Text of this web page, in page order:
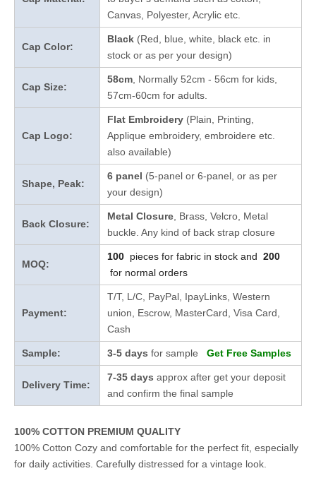
Canvas, Polyester, Acrylic etc.
Cap Color:
Black (Red, blue, white, black etc. in
stock or as per your design)
Cap Size:
58cm , Normally 52cm - 56cm for kids,
57cm-60cm for adults.
Cap Logo:
Flat Embroidery (Plain, Printing,
Applique embroidery, embroidere etc.
also available)
Shape, Peak:
6 panel (5-panel or 6-panel, or as per
your design)
Back Closure:
Metal Closure , Brass, Velcro, Metal
buckle. Any kind of back strap closure
MOQ:
100 pieces for fabric in stock and 200
for normal orders
Payment:
T/T, L/C, PayPal, IpayLinks, Western
union, Escrow, MasterCard, Visa Card,
Cash
Sample: 3-5 days for sample Get Free Samples
Delivery Time:
7-35 days approx after get your deposit
and confirm the final sample
100% COTTON PREMIUM QUALITY
100% Cotton Cozy and comfortable for the perfect fit, especially
for daily activities. Carefully distressed for a vintage look.